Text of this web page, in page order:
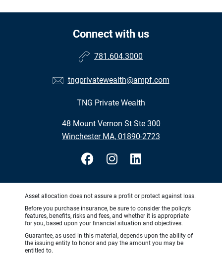
Connect with us
781.604.3000
tngprivatewealth@ampf.com
TNG Private Wealth
48 Mount Vernon St Ste 300
Winchester MA, 01890-2723
Asset allocation does not assure a profit or protect against loss.
Before you purchase insurance, be sure to consider the policy’s
features, benefits, risks and fees, and whether it is appropriate
for you, based upon your financial situation and objectives.
Guarantee, as used in this material, depends upon the ability of
the issuing entity to honor and pay the amount you may be
entitled to.